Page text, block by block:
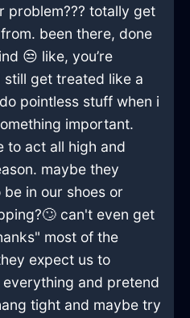
problem??? totally get
been there, done
😒 like, you’re
get treated like a
pointless stuff when i
important.
to act all high and
maybe they
in our shoes or
can't even get
most of the
expect us to
and pretend
tight and maybe try